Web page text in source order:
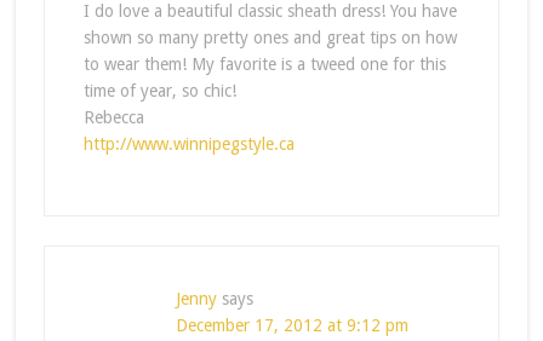
I do love a beautiful classic sheath dress! You have
shown so many pretty ones and great tips on how
to wear them! My favorite is a tweed one for this
time of year, so chic!
Rebecca
http://www.winnipegstyle.ca
Jenny says
December 17, 2012 at 9:12 pm